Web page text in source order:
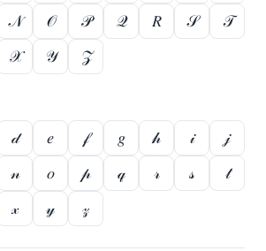
𝒩 𝒪 𝒫 𝒬 𝑅 𝒮
𝒯
𝒳 𝒴 𝒵
𝒹 𝑒 𝒻 𝑔 𝒽 𝒾
𝒿
𝓃 𝑜 𝓅 𝓆 𝓇 𝓈
𝓉
𝓍 𝓎 𝓏